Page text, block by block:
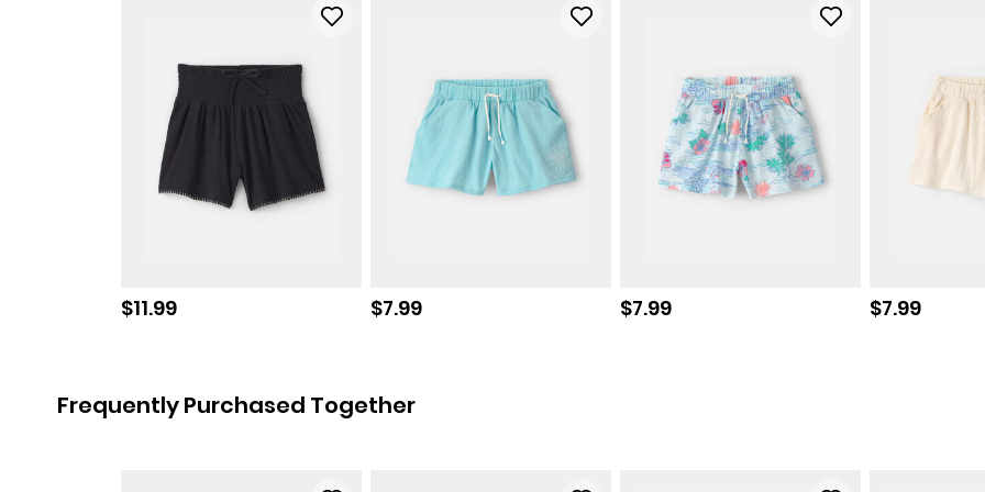
Sale price
$11.99 Sale price
$7.99 Sale price
$7.99 Sale price
$7.99
Frequently Purchased Together